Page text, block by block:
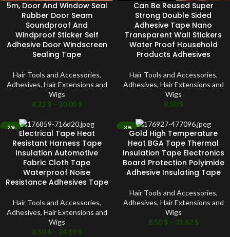
5m, Door And Window Seal
Rubber Door Seam
Soundproof And
Windproof Sticker Self
Adhesive Door Windscreen
Sealing Tape
Hair Tools and Accessories,
Adhesives, Hair Extensions and
Wigs
8.22 $ – 10.00$
Can Be Reused Super
Strong Double Sided
Adhesive Tape Nano
Transparent Wall Stickers
Water Proof Household
Products Adhesives
Hair Tools and Accessories,
Adhesives, Hair Extensions and
Wigs
8.50$
-2%
Electrical Tape Heat
Resistant Harness Tape
Insulation Automotive
Fabric Cloth Tape
Waterproof Noise
Resistance Adhesives Tape
Hair Tools and Accessories,
Adhesives, Hair Extensions and
Wigs
8.50$ – 24.19 $
-3%
Gold High Temperature
Heat BGA Tape Thermal
Insulation Tape Electronics
Board Protection Polyimide
Adhesive Insulating Tape
Hair Tools and Accessories,
Adhesives, Hair Extensions and
Wigs
8.50$ – 31.62 $